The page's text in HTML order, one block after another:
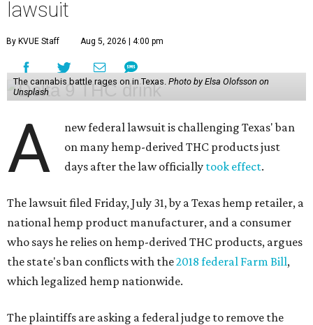
lawsuit
By KVUE Staff Aug 5, 2026 | 4:00 pm
The cannabis battle rages on in Texas. Photo by Elsa Olofsson on
Unsplash
A
new federal lawsuit is challenging Texas' ban
on many hemp-derived THC products just
days after the law officially took effect.
The lawsuit filed Friday, July 31, by a Texas hemp retailer, a
national hemp product manufacturer, and a consumer
who says he relies on hemp-derived THC products, argues
the state's ban conflicts with the2018 federal Farm Bill,
which legalized hemp nationwide.
The plaintiffs are asking a federal judge to remove the